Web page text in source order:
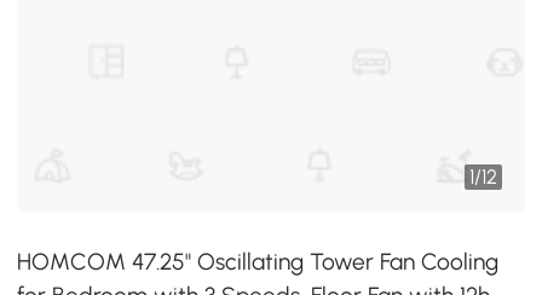
1/12
HOMCOM 47.25" Oscillating Tower Fan Cooling